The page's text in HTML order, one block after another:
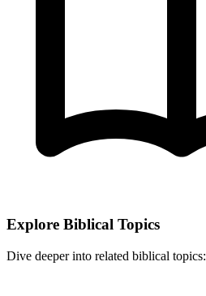
Explore Biblical Topics
Dive deeper into related biblical topics: